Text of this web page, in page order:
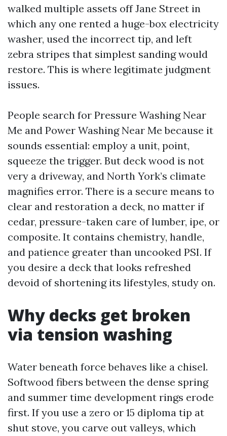
walked multiple assets off Jane Street in
which any one rented a huge-box electricity
washer, used the incorrect tip, and left
zebra stripes that simplest sanding would
restore. This is where legitimate judgment
issues.
People search for Pressure Washing Near
Me and Power Washing Near Me because it
sounds essential: employ a unit, point,
squeeze the trigger. But deck wood is not
very a driveway, and North York’s climate
magnifies error. There is a secure means to
clear and restoration a deck, no matter if
cedar, pressure-taken care of lumber, ipe, or
composite. It contains chemistry, handle,
and patience greater than uncooked PSI. If
you desire a deck that looks refreshed
devoid of shortening its lifestyles, study on.
Why decks get broken
via tension washing
Water beneath force behaves like a chisel.
Softwood fibers between the dense spring
and summer time development rings erode
first. If you use a zero or 15 diploma tip at
shut stove, you carve out valleys, which